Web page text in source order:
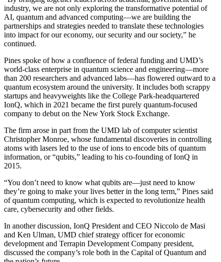
industry, we are not only exploring the transformative potential of
AI, quantum and advanced computing—we are building the
partnerships and strategies needed to translate these technologies
into impact for our economy, our security and our society,” he
continued.
Pines spoke of how a confluence of federal funding and UMD’s
world-class enterprise in quantum science and engineering—more
than 200 researchers and advanced labs—has flowered outward to a
quantum ecosystem around the university. It includes both scrappy
startups and heavyweights like the College Park-headquartered
IonQ, which in 2021 became the first purely quantum-focused
company to debut on the New York Stock Exchange.
The firm arose in part from the UMD lab of computer scientist
Christopher Monroe, whose fundamental discoveries in controlling
atoms with lasers led to the use of ions to encode bits of quantum
information, or “qubits,” leading to his co-founding of IonQ in
2015.
“You don’t need to know what qubits are—just need to know
they’re going to make your lives better in the long term,” Pines said
of quantum computing, which is expected to revolutionize health
care, cybersecurity and other fields.
In another discussion, IonQ President and CEO Niccolo de Masi
and Ken Ulman, UMD chief strategy officer for economic
development and Terrapin Development Company president,
discussed the company’s role both in the Capital of Quantum and